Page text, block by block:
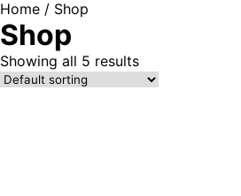
Home / Shop
Shop
Showing all 5 results